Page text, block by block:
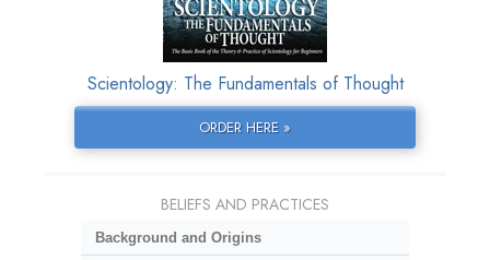
Scientology: The Fundamentals of Thought
ORDER HERE »
BELIEFS AND PRACTICES
Background and Origins